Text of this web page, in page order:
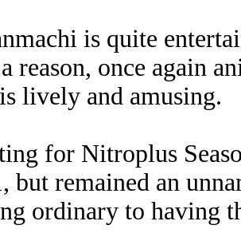
is quite
reason, once again
lively and amusing.
for Nitroplus
but remained an
ordinary to having